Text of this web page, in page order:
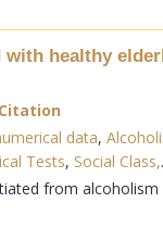
healthy
Citation
data,
Tests, Social Class,
from